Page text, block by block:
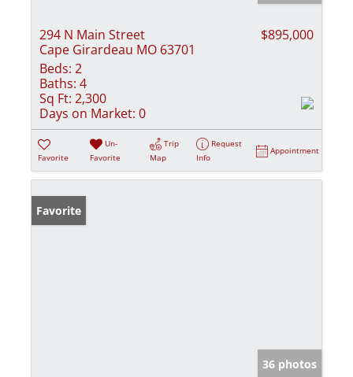
294 N Main Street
Cape Girardeau MO 63701
$895,000
Beds: 2
Baths: 4
Sq Ft: 2,300
Days on Market: 0
Favorite
Un-
Favorite
Trip
Map
Request
Info
Appointment
Favorite
36 photos